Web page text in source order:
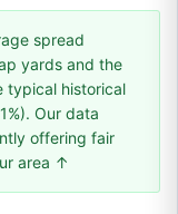
spread
yards and the
typical historical
Our data
offering fair
area ↑